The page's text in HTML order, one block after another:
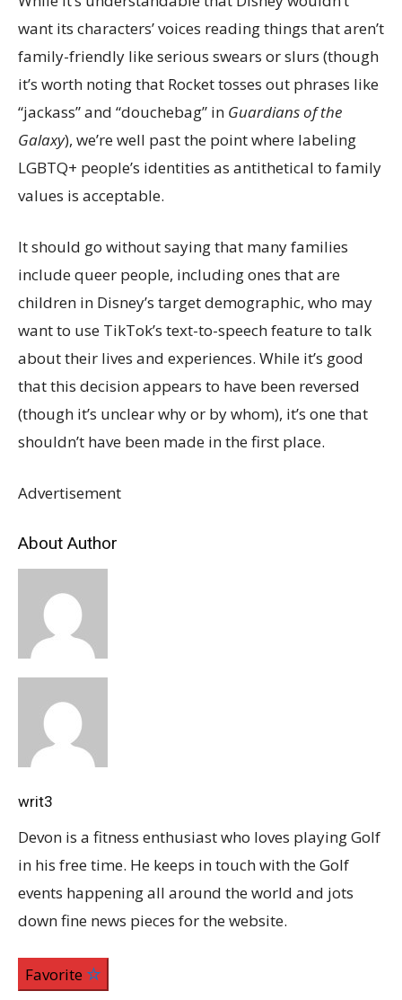
want its characters’ voices reading things that aren’t
family-friendly like serious swears or slurs (though
it’s worth noting that Rocket tosses out phrases like
“jackass” and “douchebag” in Guardians of the
Galaxy), we’re well past the point where labeling
LGBTQ+ people’s identities as antithetical to family
values is acceptable.
It should go without saying that many families
include queer people, including ones that are
children in Disney’s target demographic, who may
want to use TikTok’s text-to-speech feature to talk
about their lives and experiences. While it’s good
that this decision appears to have been reversed
(though it’s unclear why or by whom), it’s one that
shouldn’t have been made in the first place.
Advertisement
About Author
writ3
Devon is a fitness enthusiast who loves playing Golf
in his free time. He keeps in touch with the Golf
events happening all around the world and jots
down fine news pieces for the website.
Favorite